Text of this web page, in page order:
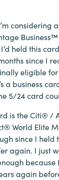
considering
Business™
held this
since I
eligible
a business
5/24 card
is the Citi® /
World Elite
since I held
again. I just
because
again